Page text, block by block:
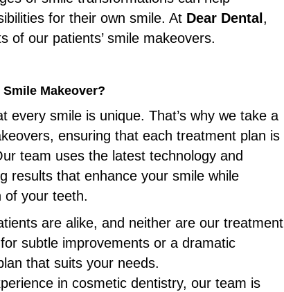
for their own smile. At Dear Dental ,
of our patients’ smile makeovers.
Makeover?
every smile is unique. That’s why we take a
ensuring that each treatment plan is
team uses the latest technology and
results that enhance your smile while
of your teeth.
are alike, and neither are our treatment
subtle improvements or a dramatic
that suits your needs.
in cosmetic dentistry, our team is